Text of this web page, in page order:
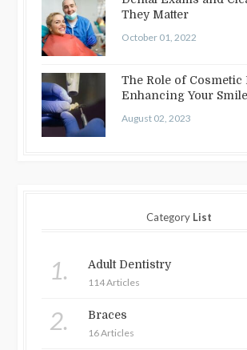
They Matter
October 01, 2022
The Role of
Enhancing Your
August 02, 2023
Category List
1. Adult Dentistry
114 Articles
2. Braces
16 Articles